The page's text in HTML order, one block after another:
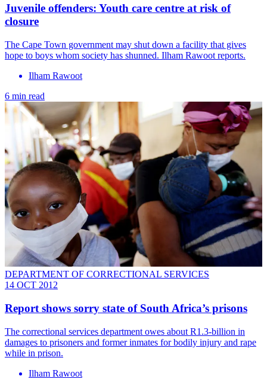
Juvenile offenders: Youth care centre at risk of
closure
The Cape Town government may shut down a facility that gives
hope to boys whom society has shunned. Ilham Rawoot reports.
Ilham Rawoot
6 min read
DEPARTMENT OF CORRECTIONAL SERVICES
14 OCT 2012
Report shows sorry state of South Africa’s prisons
The correctional services department owes about R1.3-billion in
damages to prisoners and former inmates for bodily injury and rape
while in prison.
Ilham Rawoot